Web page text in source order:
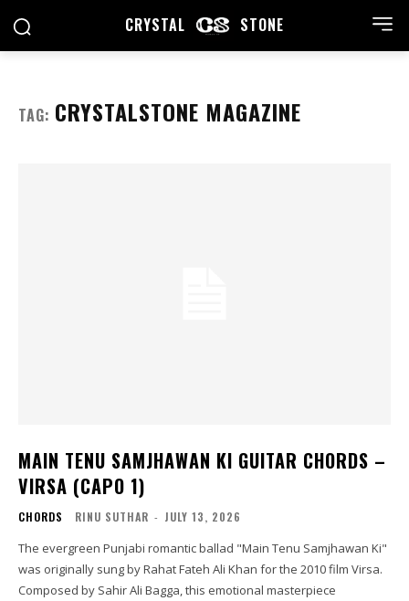
CRYSTAL STONE
TAG: CRYSTALSTONE MAGAZINE
MAIN TENU SAMJHAWAN KI GUITAR CHORDS –
VIRSA (CAPO 1)
CHORDS RINU SUTHAR - JULY 13, 2026
The evergreen Punjabi romantic ballad "Main Tenu Samjhawan Ki"
was originally sung by Rahat Fateh Ali Khan for the 2010 film Virsa.
Composed by Sahir Ali Bagga, this emotional masterpiece